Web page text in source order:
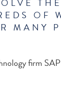
OF
MANY
firm